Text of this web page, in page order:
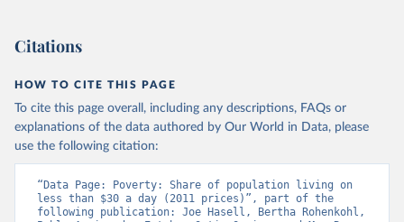
Citations
HOW TO CITE THIS PAGE
To cite this page overall, including any descriptions, FAQs or
explanations of the data authored by Our World in Data, please
use the following citation:
“Data Page: Poverty: Share of population living on
less than $30 a day (2011 prices)”, part of the
following publication: Joe Hasell, Bertha Rohenkohl,